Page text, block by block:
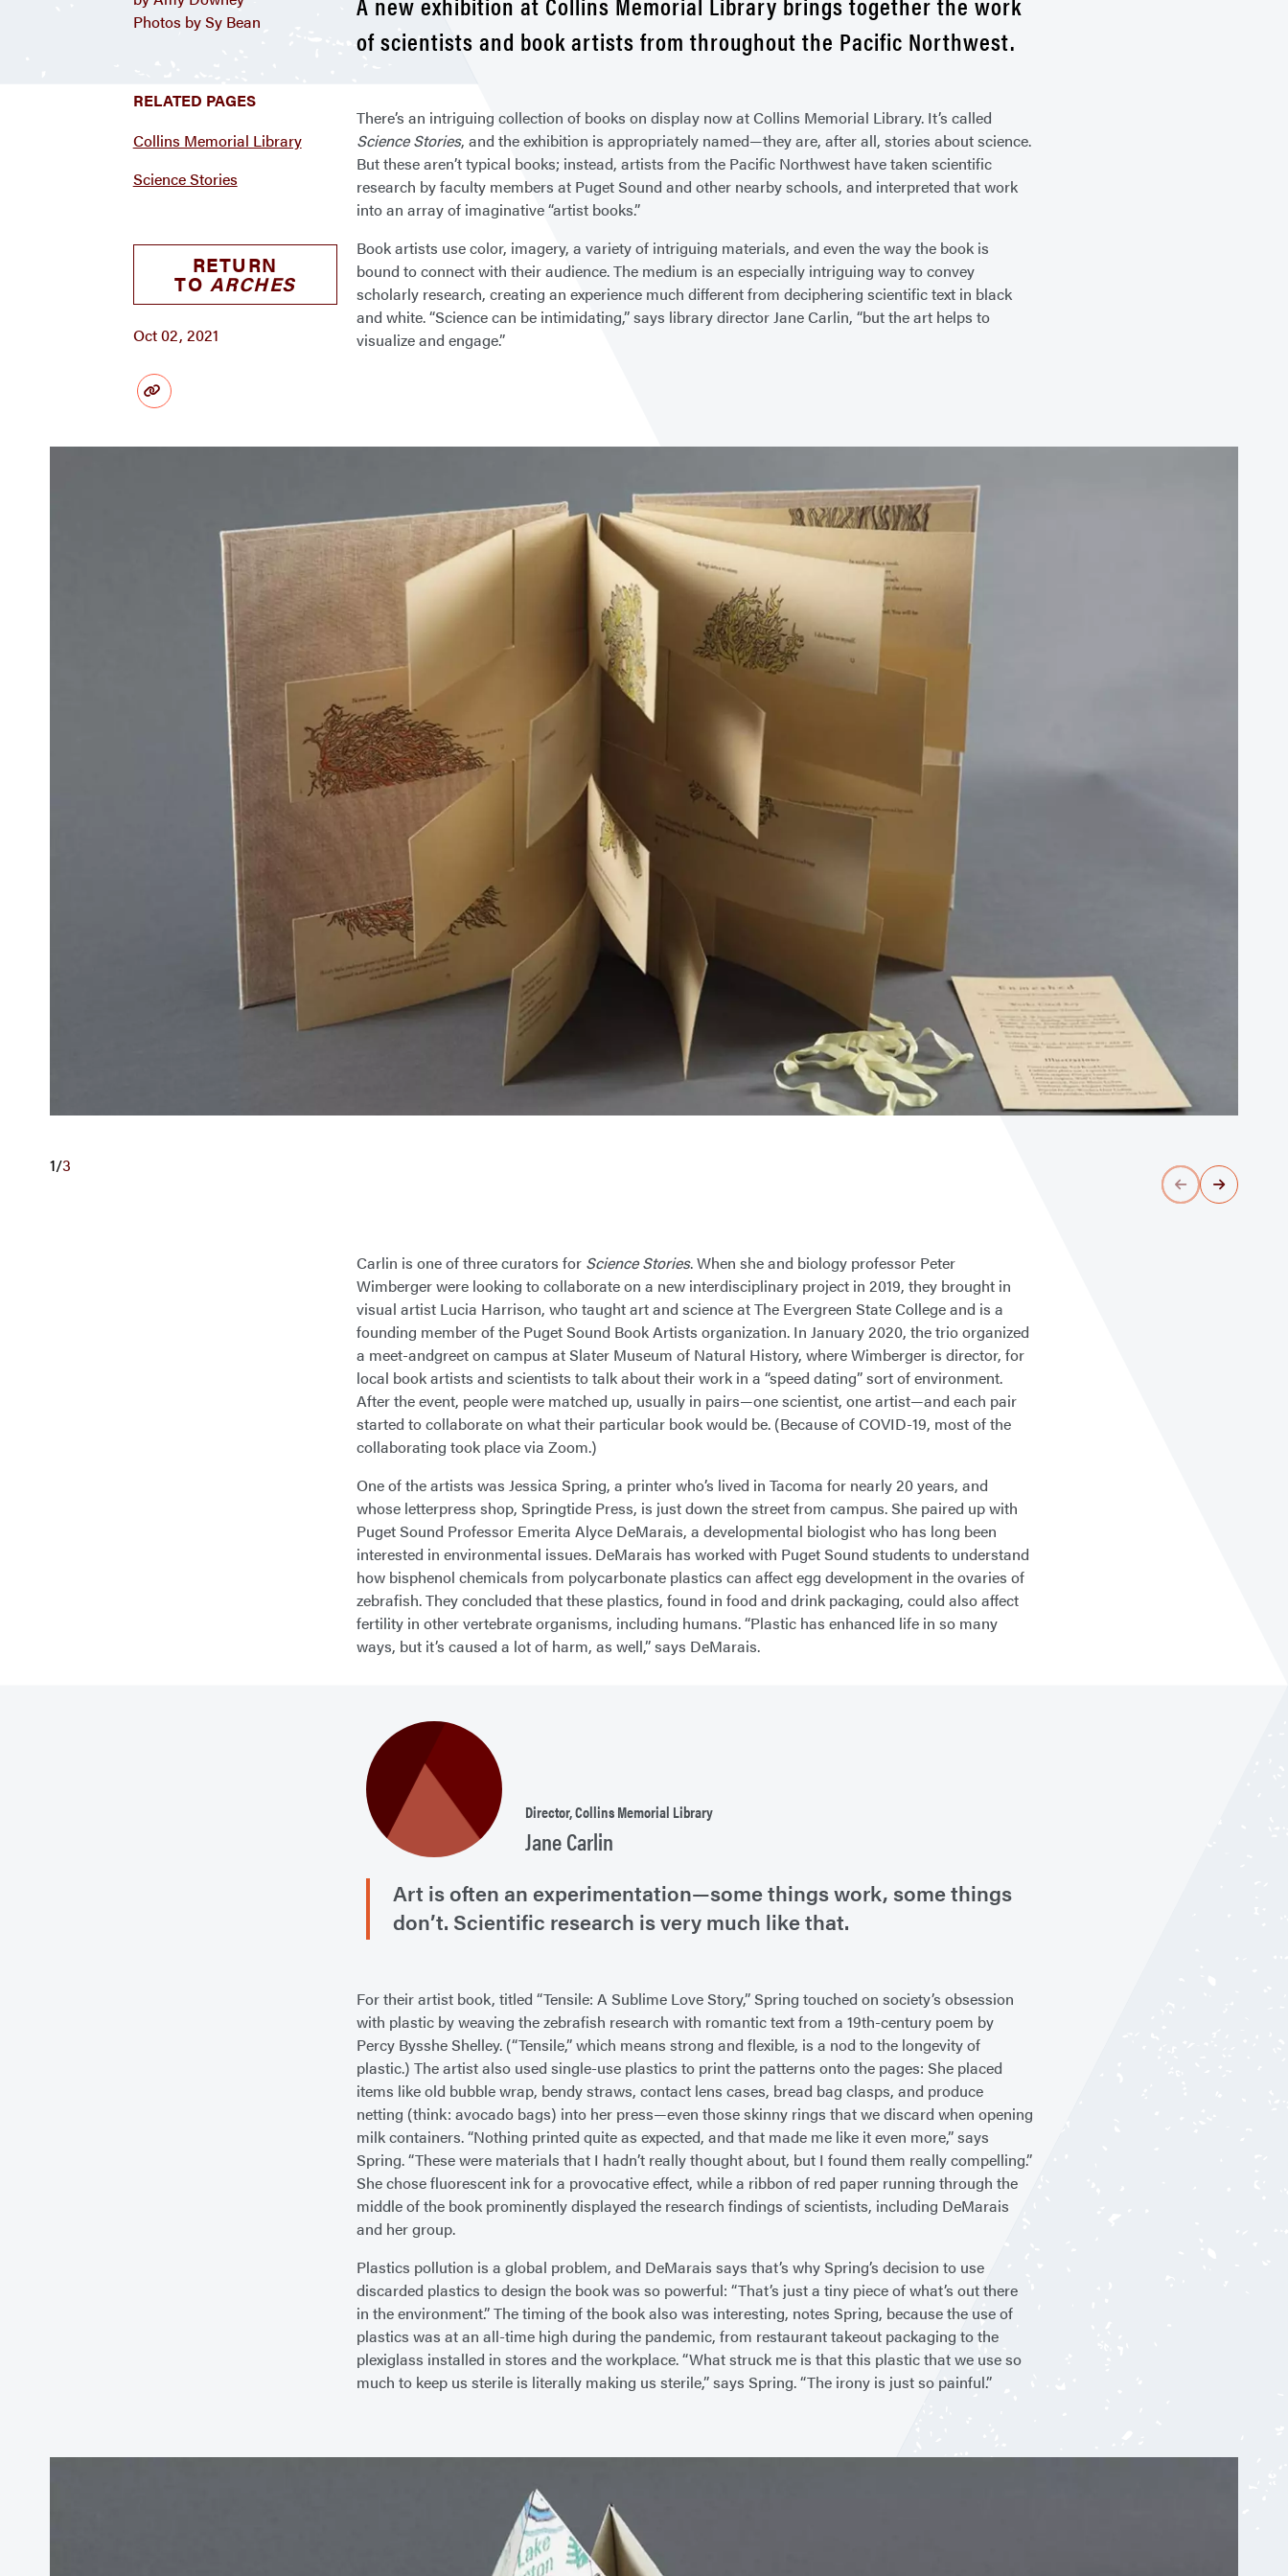
Photos by Sy Bean
RELATED PAGES
Collins Memorial Library
Science Stories
RETURN
TO ARCHES
Oct 02, 2021
of scientists and book artists from throughout the Pacific Northwest.
There’s an intriguing collection of books on display now at Collins Memorial Library. It’s called
Science Stories, and the exhibition is appropriately named—they are, after all, stories about science.
But these aren’t typical books; instead, artists from the Pacific Northwest have taken scientific
research by faculty members at Puget Sound and other nearby schools, and interpreted that work
into an array of imaginative “artist books.”
Book artists use color, imagery, a variety of intriguing materials, and even the way the book is
bound to connect with their audience. The medium is an especially intriguing way to convey
scholarly research, creating an experience much different from deciphering scientific text in black
and white. “Science can be intimidating,” says library director Jane Carlin, “but the art helps to
visualize and engage.”
1/3
Carlin is one of three curators for Science Stories. When she and biology professor Peter
Wimberger were looking to collaborate on a new interdisciplinary project in 2019, they brought in
visual artist Lucia Harrison, who taught art and science at The Evergreen State College and is a
founding member of the Puget Sound Book Artists organization. In January 2020, the trio organized
a meet-andgreet on campus at Slater Museum of Natural History, where Wimberger is director, for
local book artists and scientists to talk about their work in a “speed dating” sort of environment.
After the event, people were matched up, usually in pairs—one scientist, one artist—and each pair
started to collaborate on what their particular book would be. (Because of COVID-19, most of the
collaborating took place via Zoom.)
One of the artists was Jessica Spring, a printer who’s lived in Tacoma for nearly 20 years, and
whose letterpress shop, Springtide Press, is just down the street from campus. She paired up with
Puget Sound Professor Emerita Alyce DeMarais, a developmental biologist who has long been
interested in environmental issues. DeMarais has worked with Puget Sound students to understand
how bisphenol chemicals from polycarbonate plastics can affect egg development in the ovaries of
zebrafish. They concluded that these plastics, found in food and drink packaging, could also affect
fertility in other vertebrate organisms, including humans. “Plastic has enhanced life in so many
ways, but it’s caused a lot of harm, as well,” says DeMarais.
Director, Collins Memorial Library
Jane Carlin
Art is often an experimentation—some things work, some things
don’t. Scientific research is very much like that.
For their artist book, titled “Tensile: A Sublime Love Story,” Spring touched on society’s obsession
with plastic by weaving the zebrafish research with romantic text from a 19th-century poem by
Percy Bysshe Shelley. (“Tensile,” which means strong and flexible, is a nod to the longevity of
plastic.) The artist also used single-use plastics to print the patterns onto the pages: She placed
items like old bubble wrap, bendy straws, contact lens cases, bread bag clasps, and produce
netting (think: avocado bags) into her press—even those skinny rings that we discard when opening
milk containers. “Nothing printed quite as expected, and that made me like it even more,” says
Spring. “These were materials that I hadn’t really thought about, but I found them really compelling.”
She chose fluorescent ink for a provocative effect, while a ribbon of red paper running through the
middle of the book prominently displayed the research findings of scientists, including DeMarais
and her group.
Plastics pollution is a global problem, and DeMarais says that’s why Spring’s decision to use
discarded plastics to design the book was so powerful: “That’s just a tiny piece of what’s out there
in the environment.” The timing of the book also was interesting, notes Spring, because the use of
plastics was at an all-time high during the pandemic, from restaurant takeout packaging to the
plexiglass installed in stores and the workplace. “What struck me is that this plastic that we use so
much to keep us sterile is literally making us sterile,” says Spring. “The irony is just so painful.”